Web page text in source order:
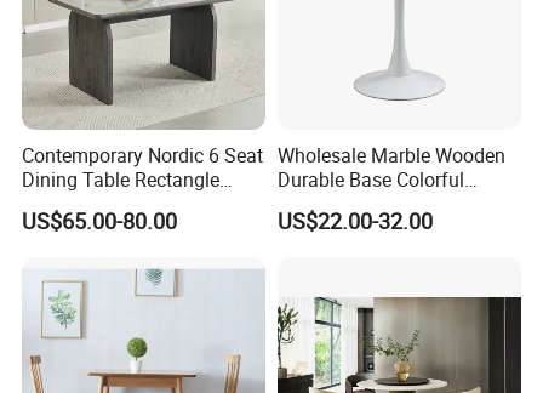
Contemporary Nordic 6 Seat
Dining Table Rectangle
MDF Villa Homestay Dining
Table Nordic Furniture
US$65.00-80.00
Wholesale Marble Wooden
Durable Base Colorful
Dining Restaurant Table for
Home Coffee Shop Hotel
US$22.00-32.00